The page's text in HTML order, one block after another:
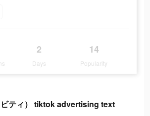
2
Days
14
Popularity
ティ） tiktok advertising text